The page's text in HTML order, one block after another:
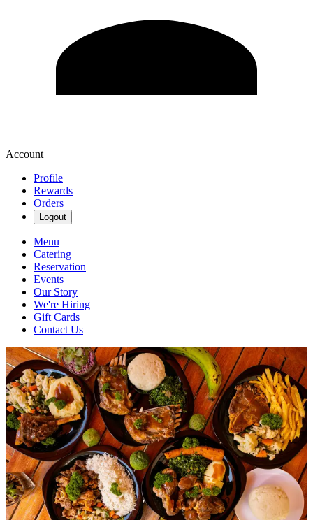
Account
Profile
Rewards
Orders
Logout
Menu
Catering
Reservation
Events
Our Story
We're Hiring
Gift Cards
Contact Us